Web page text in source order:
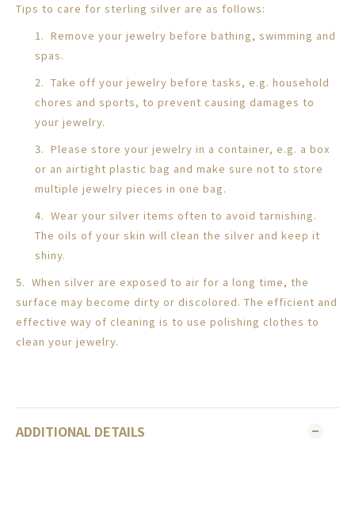
Tips to care for sterling silver are as follows:
1. Remove your jewelry before bathing, swimming and
spas.
2. Take off your jewelry before tasks, e.g. household
chores and sports, to prevent causing damages to
your jewelry.
3. Please store your jewelry in a container, e.g. a box
or an airtight plastic bag and make sure not to store
multiple jewelry pieces in one bag.
4. Wear your silver items often to avoid tarnishing.
The oils of your skin will clean the silver and keep it
shiny.
5. When silver are exposed to air for a long time, the
surface may become dirty or discolored. The efficient and
effective way of cleaning is to use polishing clothes to
clean your jewelry.
ADDITIONAL DETAILS